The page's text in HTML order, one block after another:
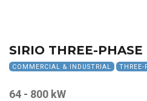
SIRIO THREE-PHASE
COMMERCIAL & INDUSTRIAL THREE-
64 - 800 kW